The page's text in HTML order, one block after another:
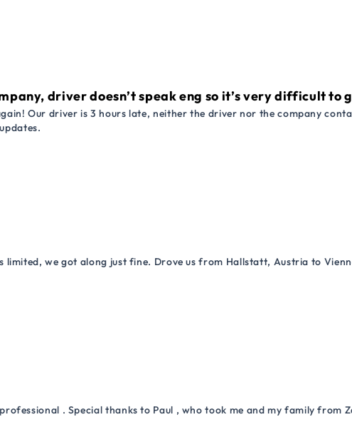
driver doesn’t speak eng so it’s very difficult to
Our driver is 3 hours late, neither the driver nor the company
we got along just fine. Drove us from Hallstatt, Austria to
. Special thanks to Paul , who took me and my family from